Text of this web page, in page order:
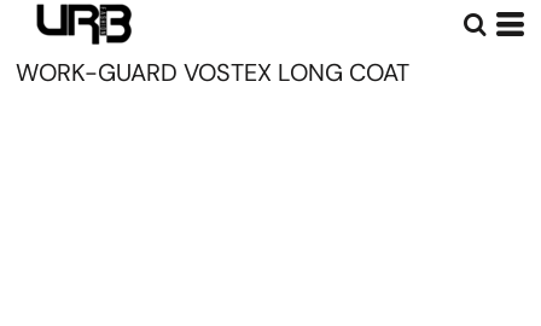
WORK-GUARD VOSTEX LONG COAT